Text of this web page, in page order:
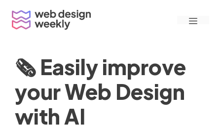
content
Menu
🗞 Easily improve
your Web Design
with AI